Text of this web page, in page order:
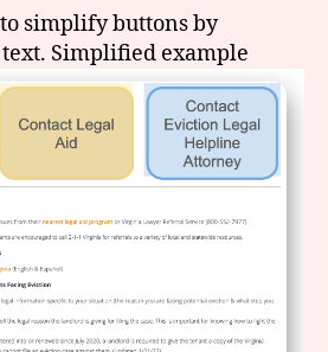
simplify buttons by
Simplified example